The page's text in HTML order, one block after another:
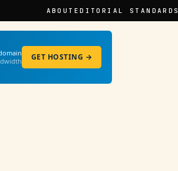
ABOUT EDITORIAL STANDARDS
GET HOSTING →